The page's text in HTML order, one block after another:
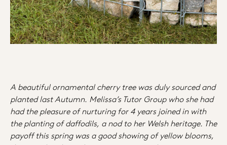
A beautiful ornamental cherry tree was duly sourced and
planted last Autumn. Melissa’s Tutor Group who she had
had the pleasure of nurturing for 4 years joined in with
the planting of daffodils, a nod to her Welsh heritage. The
payoff this spring was a good showing of yellow blooms,